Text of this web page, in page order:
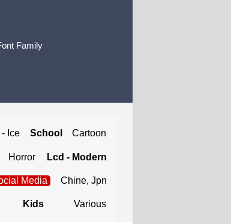
Family
- Ice School Cartoon
Horror Lcd - Modern
Media Chine, Jpn
Kids Various